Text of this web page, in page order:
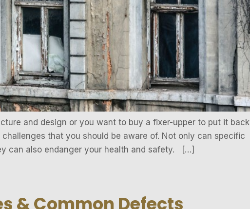
and design or you want to buy a fixer-upper to put it back
that you should be aware of. Not only can specific
can also endanger your health and safety. […]
& Common Defects